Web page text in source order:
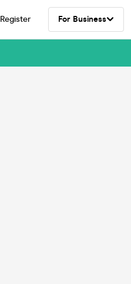
Register For Business